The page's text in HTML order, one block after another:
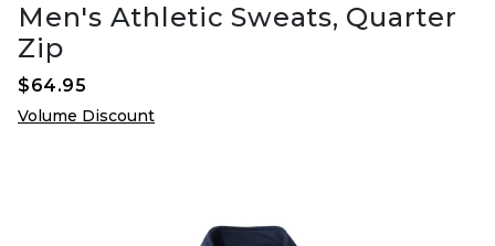
Men's Athletic Sweats, Quarter
Zip
$64.95
Volume Discount